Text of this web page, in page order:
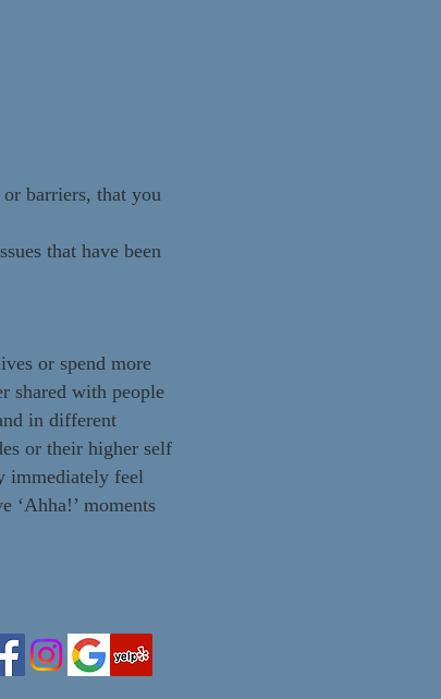
barriers, that you
that have been
or spend more
shared with people
in different
or their higher self
immediately feel
‘Ahha!’ moments